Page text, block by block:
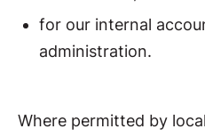
for our internal
administration.
Where permitted by